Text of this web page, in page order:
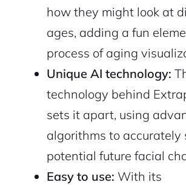
how they might look at
ages, adding a fun
process of aging
Unique AI technology:
technology behind
sets it apart, using
algorithms to accurately
potential future facial
Easy to use: With its